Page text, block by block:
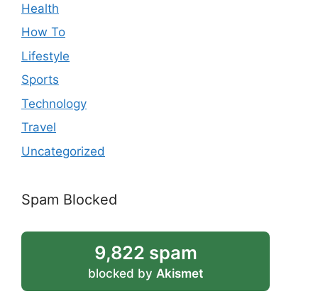
Health
How To
Lifestyle
Sports
Technology
Travel
Uncategorized
Spam Blocked
9,822 spam
blocked by Akismet